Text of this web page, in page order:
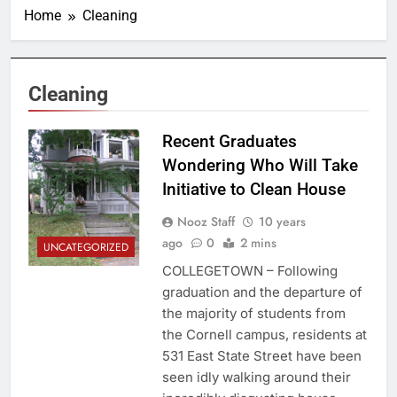
Home Cleaning
Cleaning
UNCATEGORIZED
Recent Graduates
Wondering Who Will Take
Initiative to Clean House
Nooz Staff
10 years
ago
0 2 mins
COLLEGETOWN – Following
graduation and the departure of
the majority of students from
the Cornell campus, residents at
531 East State Street have been
seen idly walking around their